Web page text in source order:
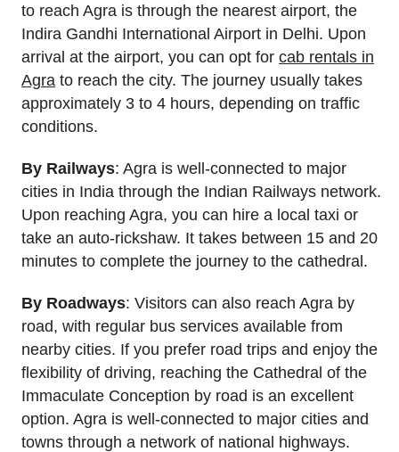
to reach Agra is through the nearest airport, the
Indira Gandhi International Airport in Delhi. Upon
arrival at the airport, you can opt for cab rentals in
Agra to reach the city. The journey usually takes
approximately 3 to 4 hours, depending on traffic
conditions.
By Railways: Agra is well-connected to major
cities in India through the Indian Railways network.
Upon reaching Agra, you can hire a local taxi or
take an auto-rickshaw. It takes between 15 and 20
minutes to complete the journey to the cathedral.
By Roadways: Visitors can also reach Agra by
road, with regular bus services available from
nearby cities. If you prefer road trips and enjoy the
flexibility of driving, reaching the Cathedral of the
Immaculate Conception by road is an excellent
option. Agra is well-connected to major cities and
towns through a network of national highways.